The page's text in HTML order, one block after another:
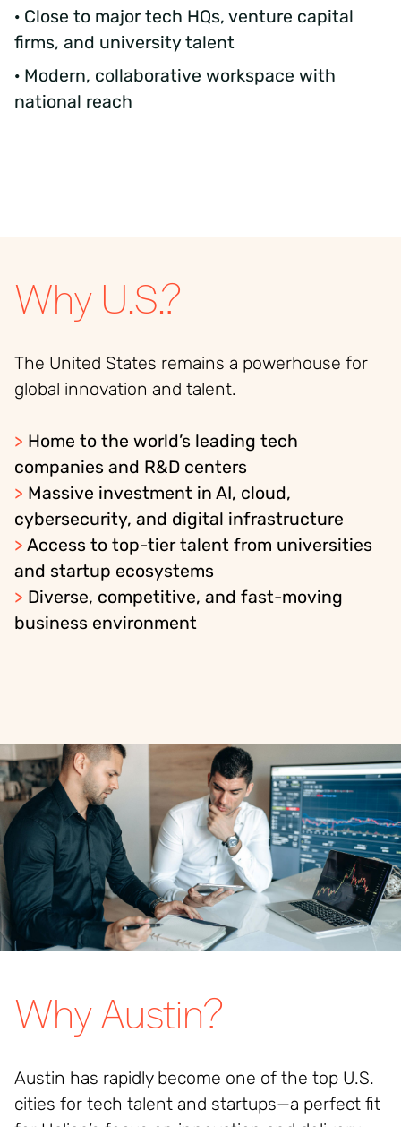
· Close to major tech HQs, venture capital
firms, and university talent
· Modern, collaborative workspace with
national reach
Why U.S.?
The United States remains a powerhouse for
global innovation and talent.
> Home to the world’s leading tech
companies and R&D centers
> Massive investment in AI, cloud,
cybersecurity, and digital infrastructure
> Access to top-tier talent from universities
and startup ecosystems
> Diverse, competitive, and fast-moving
business environment
Why Austin?
Austin has rapidly become one of the top U.S.
cities for tech talent and startups—a perfect fit